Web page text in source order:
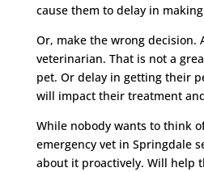
cause them to delay in
Or, make the wrong decision.
veterinarian. That is not a
pet. Or delay in getting their
will impact their treatment
While nobody wants to think
emergency vet in Springdale
about it proactively. Will help